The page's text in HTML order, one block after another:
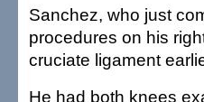
Sanchez, who just
procedures on his
cruciate ligament
He had both knees